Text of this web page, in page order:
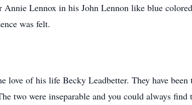
Lennox in his John Lennon like blue
was felt.
love of his life Becky Leadbetter. They have
two were inseparable and you could always